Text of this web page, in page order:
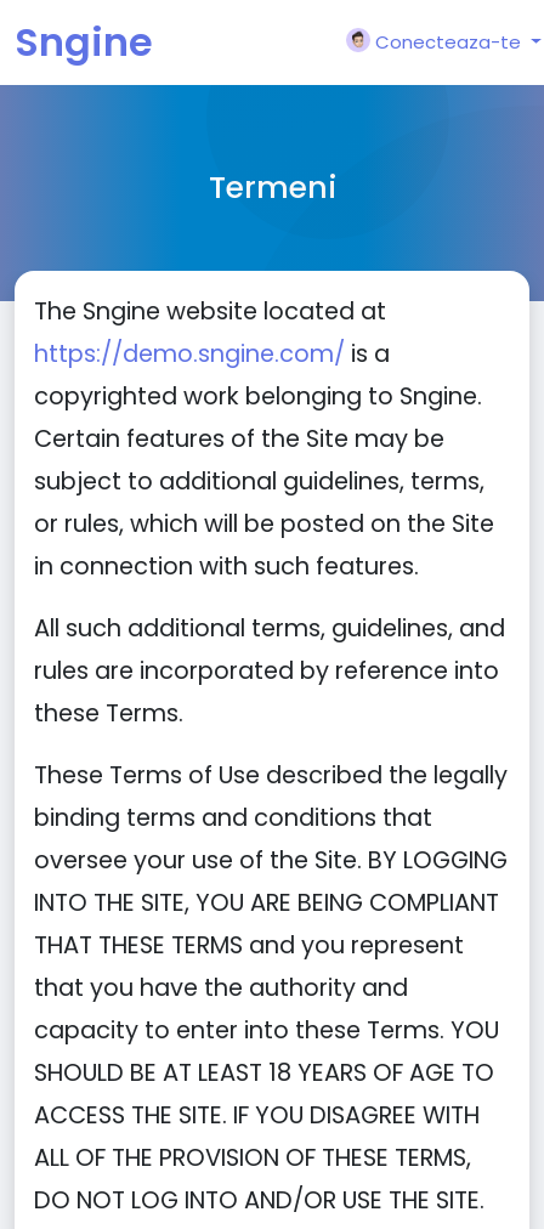
Sngine Conecteaza-te
Termeni
The Sngine website located at
https://demo.sngine.com/ is a
copyrighted work belonging to Sngine.
Certain features of the Site may be
subject to additional guidelines, terms,
or rules, which will be posted on the Site
in connection with such features.
All such additional terms, guidelines, and
rules are incorporated by reference into
these Terms.
These Terms of Use described the legally
binding terms and conditions that
oversee your use of the Site. BY LOGGING
INTO THE SITE, YOU ARE BEING COMPLIANT
THAT THESE TERMS and you represent
that you have the authority and
capacity to enter into these Terms. YOU
SHOULD BE AT LEAST 18 YEARS OF AGE TO
ACCESS THE SITE. IF YOU DISAGREE WITH
ALL OF THE PROVISION OF THESE TERMS,
DO NOT LOG INTO AND/OR USE THE SITE.